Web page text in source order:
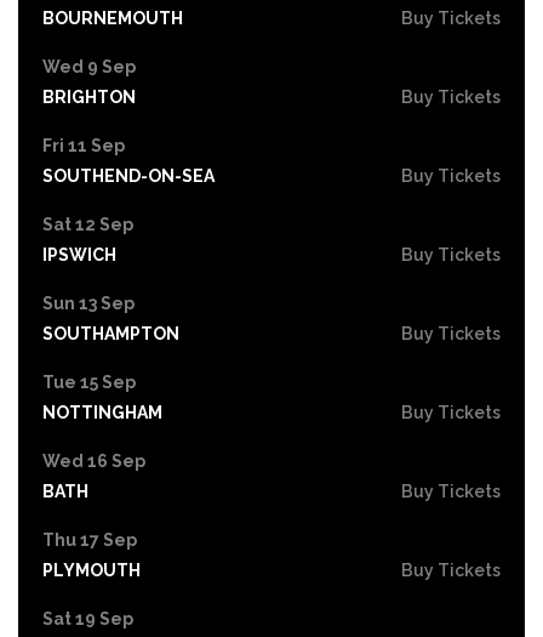
BOURNEMOUTH Buy Tickets
Wed 9 Sep
BRIGHTON
Buy Tickets
Fri 11 Sep
SOUTHEND-ON-SEA
Buy Tickets
Sat 12 Sep
IPSWICH
Buy Tickets
Sun 13 Sep
SOUTHAMPTON
Buy Tickets
Tue 15 Sep
NOTTINGHAM
Buy Tickets
Wed 16 Sep
BATH
Buy Tickets
Thu 17 Sep
PLYMOUTH
Buy Tickets
Sat 19 Sep